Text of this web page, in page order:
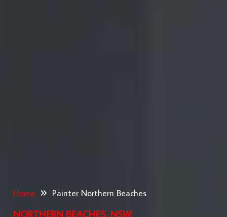
Home Painter Northern Beaches
NORTHERN BEACHES, NSW